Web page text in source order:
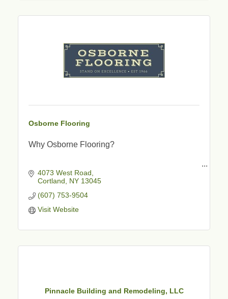
Osborne Flooring
Why Osborne Flooring?
Family Owned & Operated
Commercial & Residential
Expert Advice
Professional Staff
Courteous & Reliable Service
Creative Experts & Installers
4073 West Road
Cortland
NY 13045
(607) 753-9504
Visit Website
Pinnacle Building and Remodeling, LLC